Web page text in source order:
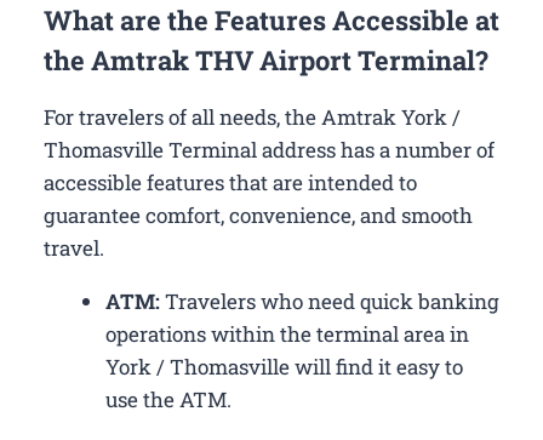
What are the Features Accessible at
the Amtrak THV Airport Terminal?
For travelers of all needs, the Amtrak York /
Thomasville Terminal address has a number of
accessible features that are intended to
guarantee comfort, convenience, and smooth
travel.
ATM:Travelers who need quick banking
operations within the terminal area in
York / Thomasville will find it easy to
use the ATM.